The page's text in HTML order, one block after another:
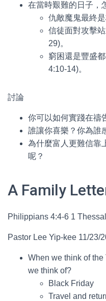
在當時艱難的日子，
仇敵魔鬼最終
信徒面對攻擊
29)。
窮困還是豐盛
4:10-14)。
討論
你可以如何實踐在禱
誰讓你喜樂？你為誰
為什麼富人更難信靠
呢？
A Family
Philippians 4:4-6 1
Pastor Lee Yip-kee 11/23/
When we think of
we think of?
Black Friday
Travel and